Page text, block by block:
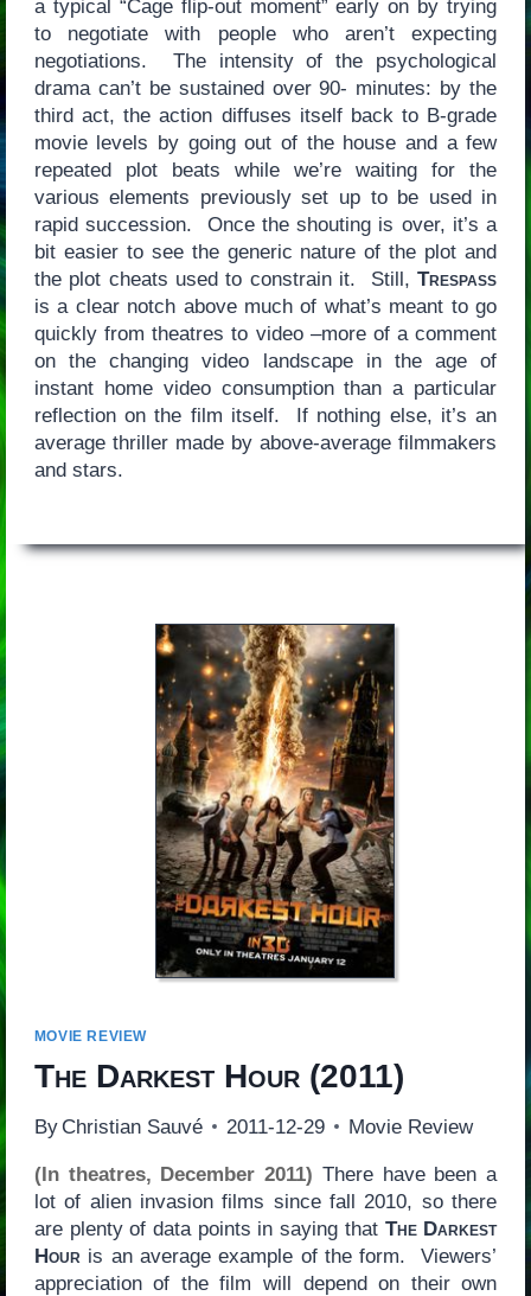
a typical “Cage flip-out moment” early on by trying
to negotiate with people who aren’t expecting
negotiations. The intensity of the psychological
drama can’t be sustained over 90- minutes: by the
third act, the action diffuses itself back to B-grade
movie levels by going out of the house and a few
repeated plot beats while we’re waiting for the
various elements previously set up to be used in
rapid succession. Once the shouting is over, it’s a
bit easier to see the generic nature of the plot and
the plot cheats used to constrain it. Still,Trespass
is a clear notch above much of what’s meant to go
quickly from theatres to video –more of a comment
on the changing video landscape in the age of
instant home video consumption than a particular
reflection on the film itself. If nothing else, it’s an
average thriller made by above-average filmmakers
and stars.
MOVIE REVIEW
The Darkest Hour(2011)
By Christian Sauvé 2011-12-29 Movie Review
(In theatres, December 2011) There have been a
lot of alien invasion films since fall 2010, so there
are plenty of data points in saying that The Darkest
Hour is an average example of the form. Viewers’
appreciation of the film will depend on their own